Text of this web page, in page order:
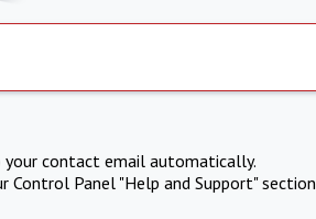
contact email automatically.
Panel "Help and Support" section